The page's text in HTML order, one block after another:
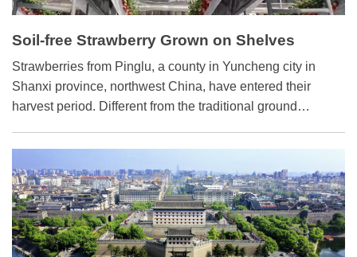
Soil-free Strawberry Grown on Shelves
​Strawberries from Pinglu, a county in Yuncheng city in
Shanxi province, northwest China, have entered their
harvest period. Different from the traditional ground
scaffoldings in greenhouses.